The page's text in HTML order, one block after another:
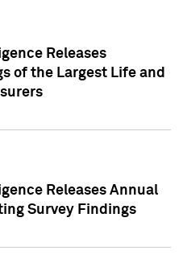
Releases
of the Largest Life and
Releases Annual
Survey Findings